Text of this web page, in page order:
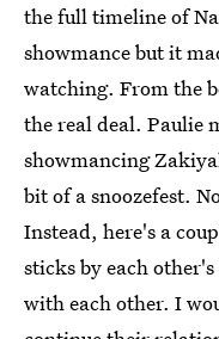
the full timeline of
showmance but it
watching. From the
the real deal. Paulie
showmancing
bit of a snoozefest.
Instead, here's a
sticks by each
with each other. I